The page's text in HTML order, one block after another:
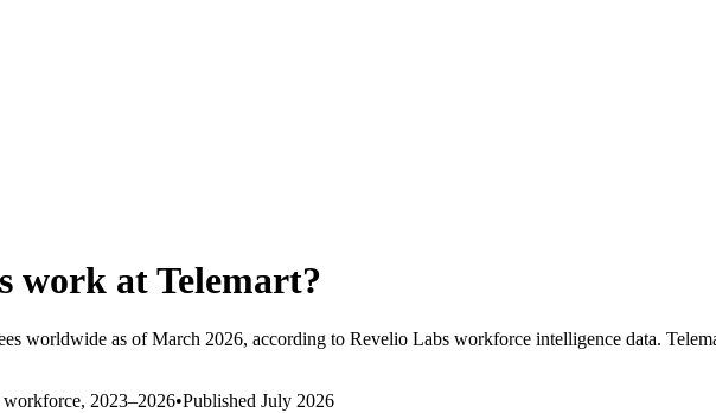
work atTelemart?
worldwide as of March 2026, according to Revelio Labs workforce intelligence data.
2023–2026•Published July 2026